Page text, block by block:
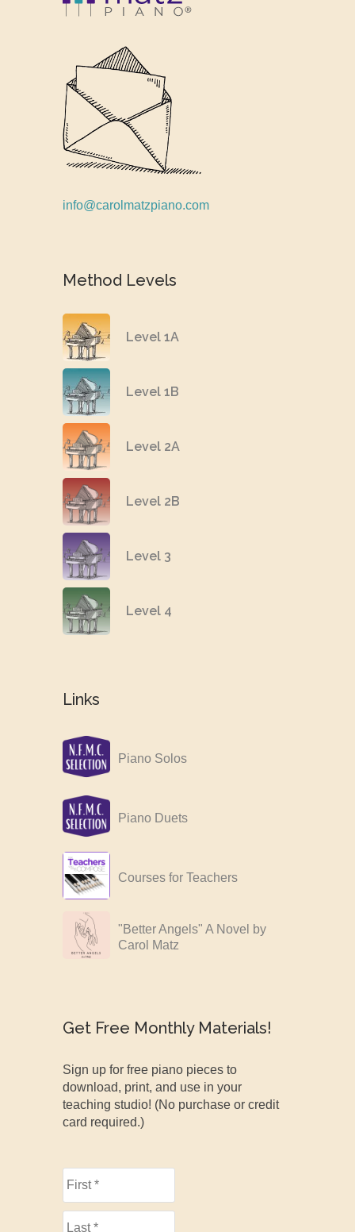
info@carolmatzpiano.com
Method Levels
Level 1A
Level 1B
Level 2A
Level 2B
Level 3
Level 4
Links
Piano Solos
Piano Duets
Courses for Teachers
"Better Angels" A Novel by
Carol Matz
Get Free Monthly Materials!
Sign up for free piano pieces to
download, print, and use in your
teaching studio! (No purchase or credit
card required.)